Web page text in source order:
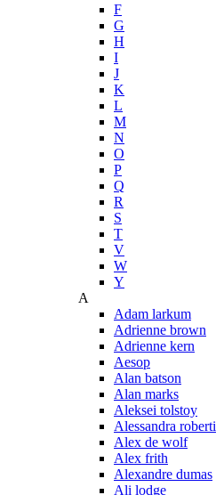
F
G
H
I
J
K
L
M
N
O
P
Q
R
S
T
V
W
Y
A
Adam larkum
Adrienne brown
Adrienne kern
Aesop
Alan batson
Alan marks
Aleksei tolstoy
Alessandra roberti
Alex de wolf
Alex frith
Alexandre dumas
Ali lodge